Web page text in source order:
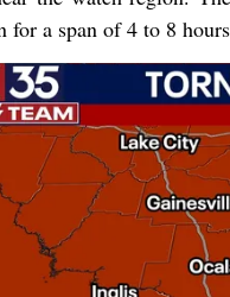
for a span of 4 to 8